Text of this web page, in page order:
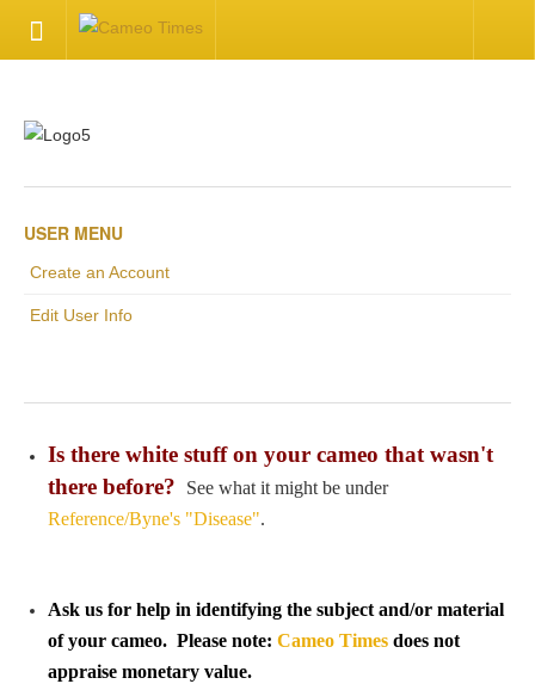
Available Articles
Inquire about your cameo
User Profile
Create an Account
USER MENU
Create an Account
Edit User Info
Is there white stuff on your cameo that wasn't
there before?
See what it might be under
Reference/Byne's "Disease".
Ask us for help in identifying the subject and/or material
of your cameo. Please note: Cameo Times does not
appraise monetary value.